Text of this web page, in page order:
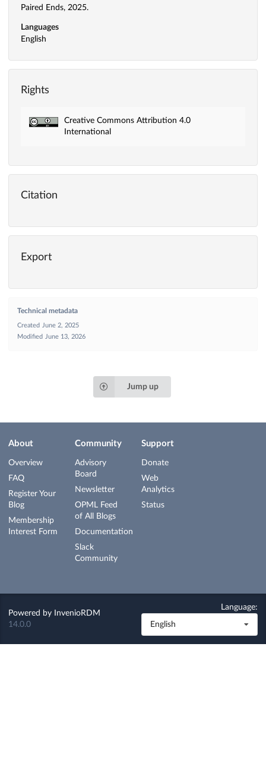
Paired Ends, 2025.
Languages
English
Rights
Creative Commons Attribution 4.0
International
Citation
Export
Technical metadata
Created
June 2, 2025
Modified
June 13, 2026
Jump up
About
Overview
FAQ
Register Your
Blog
Membership
Interest Form
Community
Advisory
Board
Newsletter
OPML Feed
of All Blogs
Documentation
Slack
Community
Support
Donate
Web
Analytics
Status
Powered by
InvenioRDM
14.0.0
Language:
English